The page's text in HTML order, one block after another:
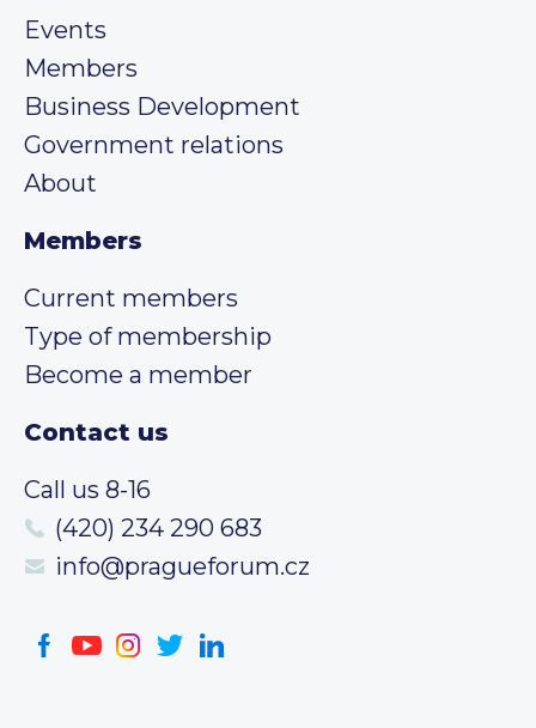
Events
Members
Business Development
Government relations
About
Members
Current members
Type of membership
Become a member
Contact us
Call us 8-16
(420) 234 290 683
info@pragueforum.cz